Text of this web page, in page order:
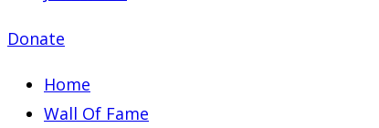
Donate
Home
Wall Of Fame